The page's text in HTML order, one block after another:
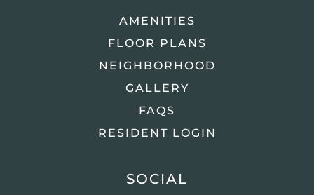
AMENITIES
FLOOR PLANS
NEIGHBORHOOD
GALLERY
FAQS
RESIDENT LOGIN
SOCIAL